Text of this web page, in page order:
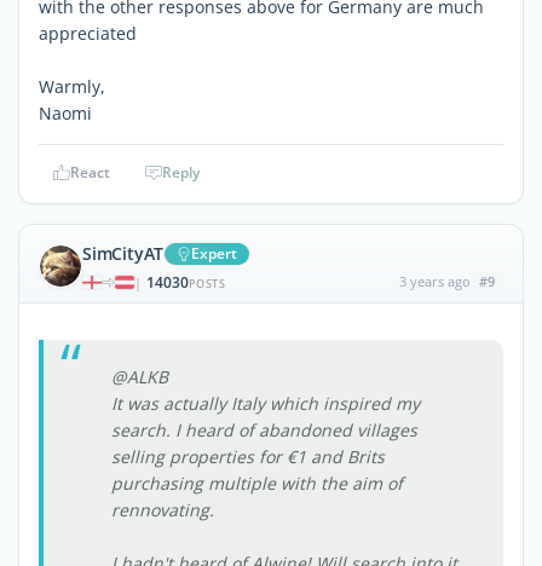
with the other responses above for Germany are much
appreciated
Warmly,
Naomi
React Reply
SimCityAT Expert
| 14030POSTS 3 years ago #9
@ALKB
It was actually Italy which inspired my
search. I heard of abandoned villages
selling properties for €1 and Brits
purchasing multiple with the aim of
rennovating.